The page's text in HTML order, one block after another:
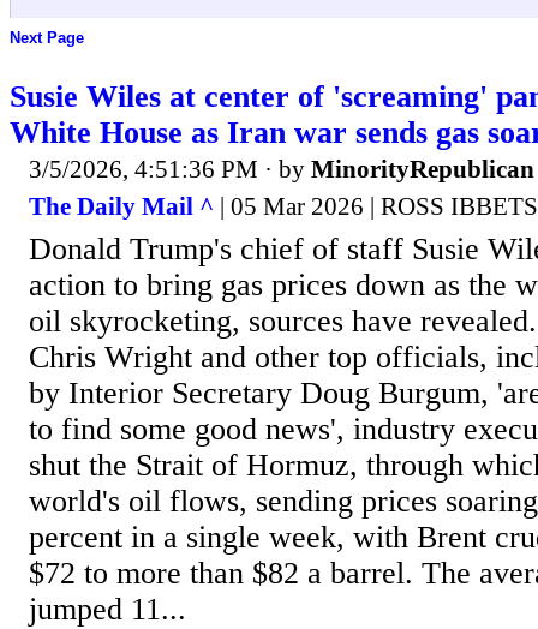
Next Page
Susie Wiles at center of 'screaming'
White House as Iran war sends gas
3/5/2026, 4:51:36 PM · by MinorityRepublican
The Daily Mail ^ | 05 Mar 2026 | ROSS
Donald Trump's chief of staff Susie
action to bring gas prices down as the
oil skyrocketing, sources have
Chris Wright and other top officials,
by Interior Secretary Doug Burgum,
to find some good news', industry
shut the Strait of Hormuz, through
world's oil flows, sending prices
percent in a single week, with Brent
$72 to more than $82 a barrel. The
jumped 11...